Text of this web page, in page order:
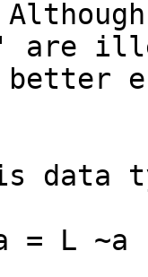
are
data